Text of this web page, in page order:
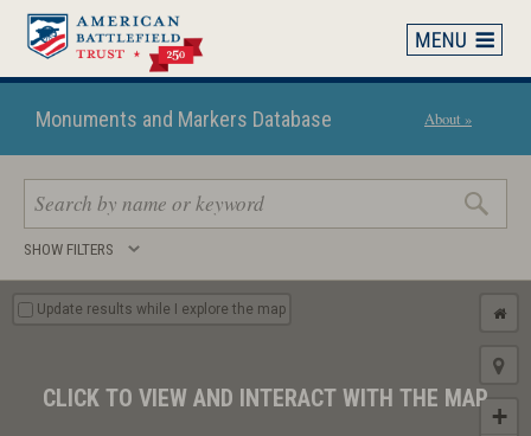
Skip
main
contentMonuments and Markers Database About »
Search
SHOW FILTERS
Update results while I explore the map
+
CLICK TO VIEW AND INTERACT WITH THE MAP